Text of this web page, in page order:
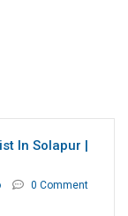
In Solapur |
0 Comment